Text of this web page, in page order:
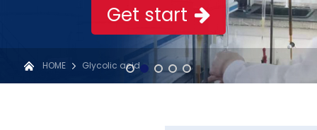
Get start
HOME Glycolic acid